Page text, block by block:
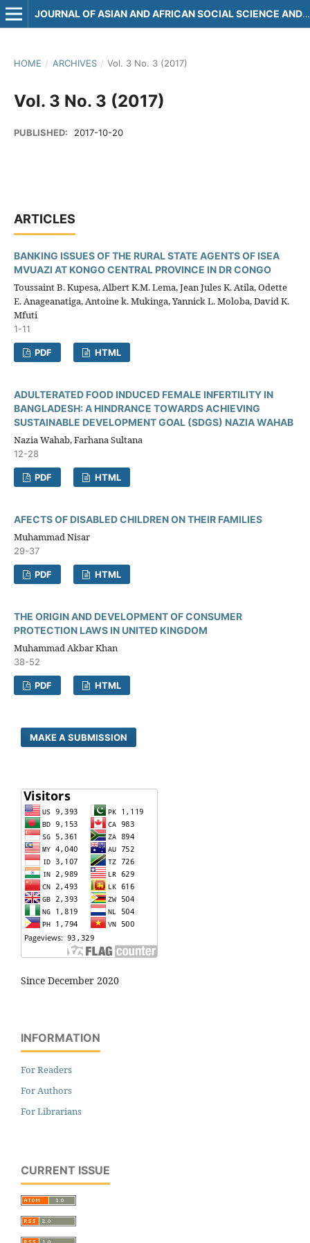
JOURNAL OF ASIAN AND AFRICAN SOCIAL SCIENCE AND HUMANITIES
HOME / ARCHIVES / Vol. 3 No. 3 (2017)
Vol. 3 No. 3 (2017)
PUBLISHED: 2017-10-20
ARTICLES
BANKING ISSUES OF THE RURAL STATE AGENTS OF ISEA
MVUAZI AT KONGO CENTRAL PROVINCE IN DR CONGO
Toussaint B. Kupesa, Albert K.M. Lema, Jean Jules K. Atila, Odette
E. Anageanatiga, Antoine k. Mukinga, Yannick L. Moloba, David K.
Mfuti
1-11
PDF HTML
ADULTERATED FOOD INDUCED FEMALE INFERTILITY IN
BANGLADESH: A HINDRANCE TOWARDS ACHIEVING
SUSTAINABLE DEVELOPMENT GOAL (SDGS) NAZIA WAHAB
Nazia Wahab, Farhana Sultana
12-28
PDF HTML
AFECTS OF DISABLED CHILDREN ON THEIR FAMILIES
Muhammad Nisar
29-37
PDF HTML
THE ORIGIN AND DEVELOPMENT OF CONSUMER
PROTECTION LAWS IN UNITED KINGDOM
Muhammad Akbar Khan
38-52
PDF HTML
MAKE A SUBMISSION
Since December 2020
INFORMATION
For Readers
For Authors
For Librarians
CURRENT ISSUE